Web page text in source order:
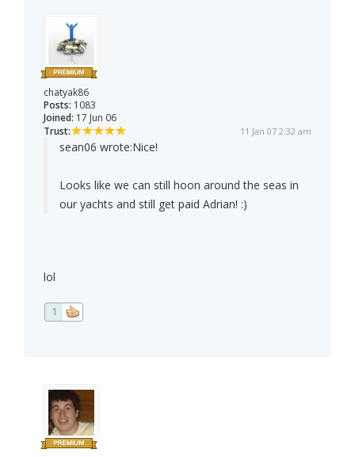
chatyak86
Posts: 1083
Joined: 17 Jun 06
Trust:
11 Jan 07 2:32 am
sean06 wrote:Nice!
Looks like we can still hoon around the seas in
our yachts and still get paid Adrian! :)
lol
1